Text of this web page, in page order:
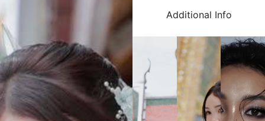
Additional Info